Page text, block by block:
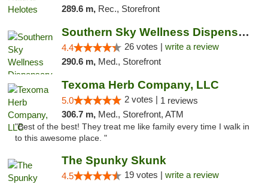
289.6 m, Rec., Storefront
Southern Sky Wellness Dispensary Gulfport
4.4 26 votes | write a review
290.6 m, Med., Storefront
Texoma Herb Company, LLC
5.0 2 votes | 1 reviews
306.7 m, Med., Storefront, ATM
"Best of the best! They treat me like family every time I walk in
to this awesome place. "
The Spunky Skunk
4.5 19 votes | write a review